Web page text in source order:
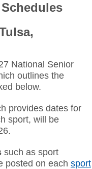
National Senior
outlines the
below.
provides dates for
sport, will be
.
such as sport
posted on each sport